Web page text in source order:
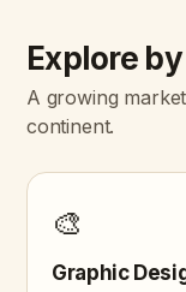
Explore
A growing
continent.
🎨
Graphic